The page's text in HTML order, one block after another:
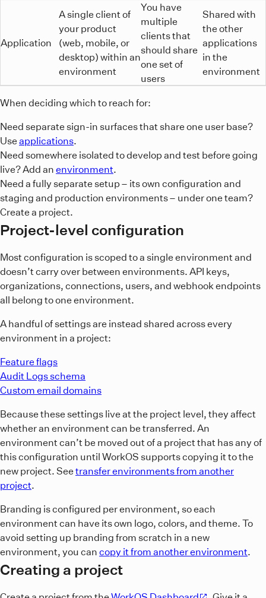
Application
A single client of
your product
(web, mobile, or
desktop) within an
environment
You have
multiple
clients that
should share
one set of
users
Shared with
the other
applications
in the
environment
When deciding which to reach for:
Need separate sign-in surfaces that share one user base?
Useapplications.
Need somewhere isolated to develop and test before going
live? Add an environment.
Need a fully separate setup – its own configuration and
staging and production environments – under one team?
Create a project.
Project-level configuration
Most configuration is scoped to a single environment and
doesn’t carry over between environments. API keys,
organizations, connections, users, and webhook endpoints
all belong to one environment.
A handful of settings are instead shared across every
environment in a project:
Feature flags
Audit Logs schema
Custom email domains
Because these settings live at the project level, they affect
whether an environment can be transferred. An
environment can’t be moved out of a project that has any of
this configuration until WorkOS supports copying it to the
new project. Seetransfer environments from another
project.
Branding is configured per environment, so each
environment can have its own logo, colors, and theme. To
avoid setting up branding from scratch in a new
environment, you can copy it from another environment.
Creating a project